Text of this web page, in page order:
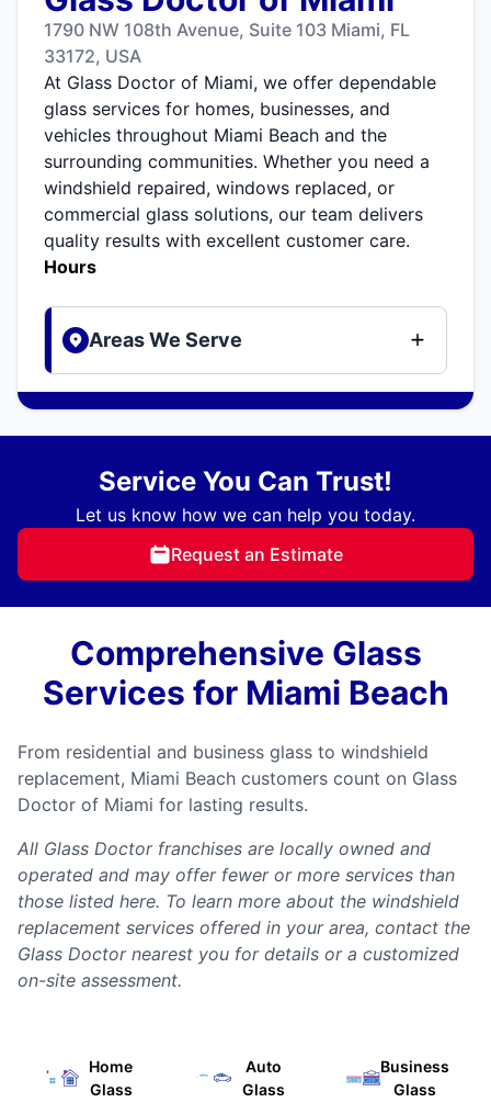
1790 NW 108th Avenue, Suite 103 Miami, FL
33172, USA
At Glass Doctor of Miami, we offer dependable
glass services for homes, businesses, and
vehicles throughout Miami Beach and the
surrounding communities. Whether you need a
windshield repaired, windows replaced, or
commercial glass solutions, our team delivers
quality results with excellent customer care.
Hours
Areas We Serve
Service You Can Trust!
Let us know how we can help you today.
Request an Estimate
Comprehensive Glass
Services for Miami Beach
From residential and business glass to windshield
replacement, Miami Beach customers count on Glass
Doctor of Miami for lasting results.
All Glass Doctor franchises are locally owned and
operated and may offer fewer or more services than
those listed here. To learn more about the windshield
replacement services offered in your area, contact the
Glass Doctor nearest you for details or a customized
on-site assessment.
Home
Glass
Auto
Glass
Business
Glass